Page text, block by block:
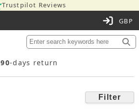
Trustpilot Reviews
90-days return
Filter